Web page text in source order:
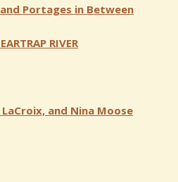
Portages in Between
RIVER
and Nina Moose